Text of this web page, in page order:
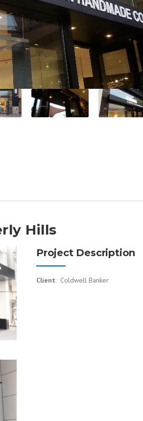
Hills
Project Description
Client: Coldwell Banker